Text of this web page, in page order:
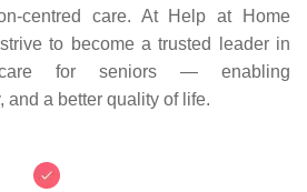
centred care. At Help at Home
to become a trusted leader in
for seniors — enabling
and a better quality of life.